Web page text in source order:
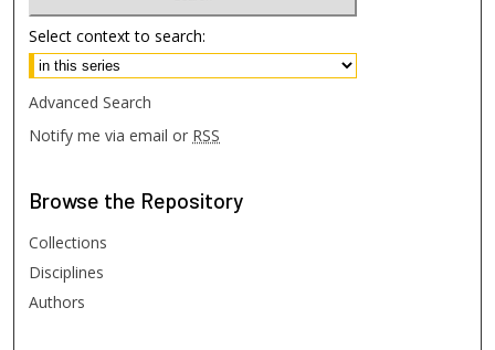
Select context to search:
Advanced Search
Notify me via email or RSS
Browse the Repository
Collections
Disciplines
Authors